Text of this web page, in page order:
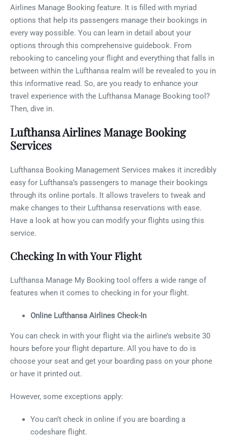
Airlines Manage Booking feature. It is filled with myriad
options that help its passengers manage their bookings in
every way possible. You can learn in detail about your
options through this comprehensive guidebook. From
rebooking to canceling your flight and everything that falls in
between within the Lufthansa realm will be revealed to you in
this informative read. So, are you ready to enhance your
travel experience with the Lufthansa Manage Booking tool?
Then, dive in.
Lufthansa Airlines Manage Booking
Services
Lufthansa Booking Management Services makes it incredibly
easy for Lufthansa’s passengers to manage their bookings
through its online portals. It allows travelers to tweak and
make changes to their Lufthansa reservations with ease.
Have a look at how you can modify your flights using this
service.
Checking In with Your Flight
Lufthansa Manage My Booking tool offers a wide range of
features when it comes to checking in for your flight.
Online Lufthansa Airlines Check-In
You can check in with your flight via the airline’s website 30
hours before your flight departure. All you have to do is
choose your seat and get your boarding pass on your phone
or have it printed out.
However, some exceptions apply:
You can’t check in online if you are boarding a
codeshare flight.